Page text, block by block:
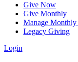
Give Now
Give Monthly
Manage
Legacy Giving
Login